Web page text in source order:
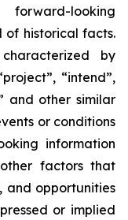
looking
of historical facts.
by
“intend”,
and other similar
or conditions
information
factors that
and opportunities
or implied